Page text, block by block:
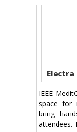
Electra
IEEE
space for
bring
attendees.